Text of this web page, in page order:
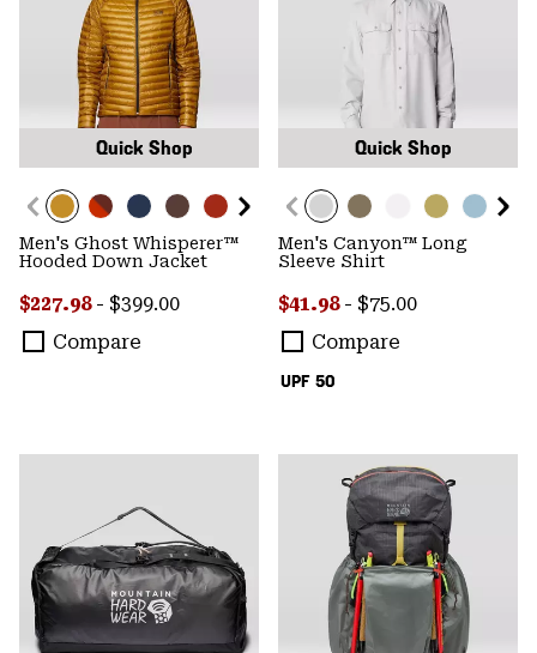
Quick Shop
Men's Ghost Whisperer™
Hooded Down Jacket
Minimum sale price:
$227.98 - Maximum price:
$399.00
Compare
Quick Shop
UPF 50
Men's Canyon™ Long
Sleeve Shirt
Minimum sale price:
$41.98 - Maximum price:
$75.00
Compare